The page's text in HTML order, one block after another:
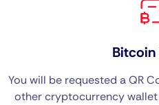
Bitcoin
You will be requested a QR
other cryptocurrency